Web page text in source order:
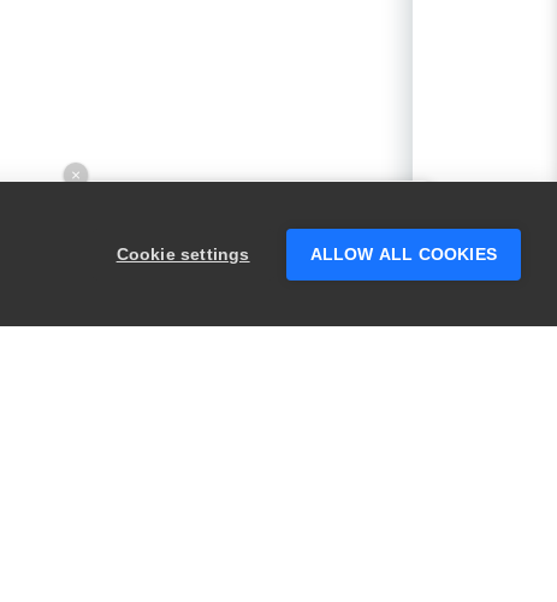
Cookie settings ALLOW ALL COOKIES
×
someone who can help answer your
questions?